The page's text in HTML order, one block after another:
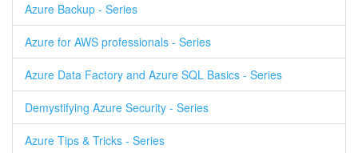
Azure Backup - Series
Azure for AWS professionals - Series
Azure Data Factory and Azure SQL Basics - Series
Demystifying Azure Security - Series
Azure Tips & Tricks - Series